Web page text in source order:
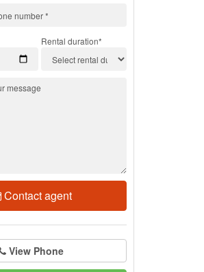
Rental duration*
Contact agent
View Phone